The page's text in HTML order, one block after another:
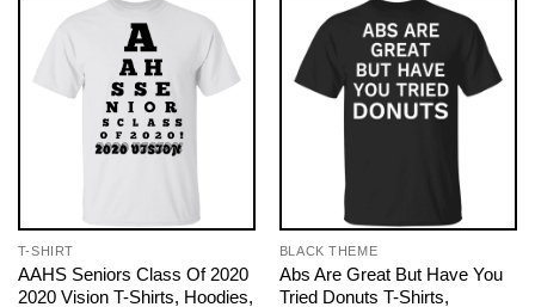
T-SHIRT
AAHS Seniors Class Of 2020
2020 Vision T-Shirts, Hoodies,
BLACK THEME
Abs Are Great But Have You
Tried Donuts T-Shirts,